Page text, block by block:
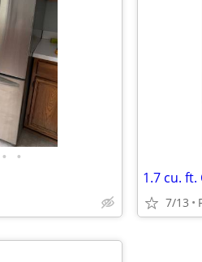
• •
1.7 cu.
7/13